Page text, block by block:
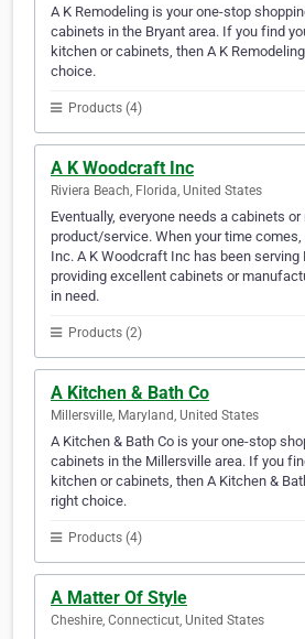
A K Remodeling is your one-stop
cabinets in the Bryant area. If you find
kitchen or cabinets, then A K
choice.
Products (4)
A K Woodcraft Inc
Riviera Beach, Florida, United States
Eventually, everyone needs a cabinets
product/service. When your time
Inc. A K Woodcraft Inc has been serving
providing excellent cabinets or
in need.
Products (2)
A Kitchen & Bath Co
Millersville, Maryland, United States
A Kitchen & Bath Co is your one-stop
cabinets in the Millersville area. If you
kitchen or cabinets, then A Kitchen &
right choice.
Products (4)
A Matter Of Style
Cheshire, Connecticut, United States